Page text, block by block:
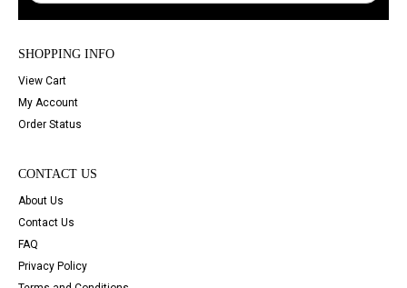
SHOPPING INFO
View Cart
My Account
Order Status
CONTACT US
About Us
Contact Us
FAQ
Privacy Policy